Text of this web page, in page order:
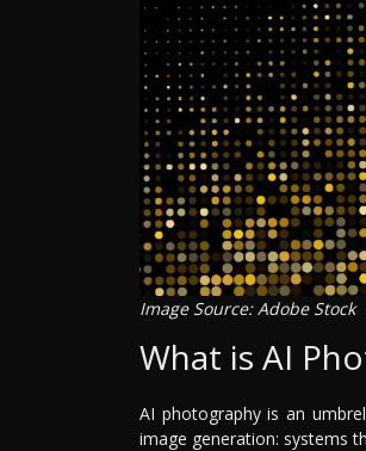
Image Source: Adobe Stock
What is AI
AI photography is an
image generation: systems